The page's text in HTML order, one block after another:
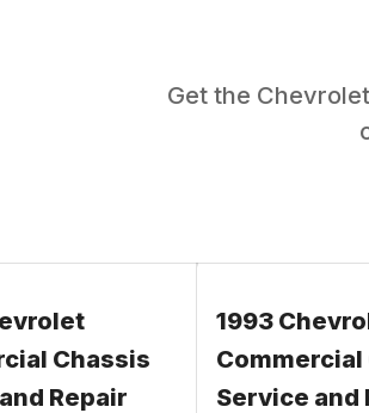
Get the Chevrolet
Chassis
Repair
1993
Commercial
Service and